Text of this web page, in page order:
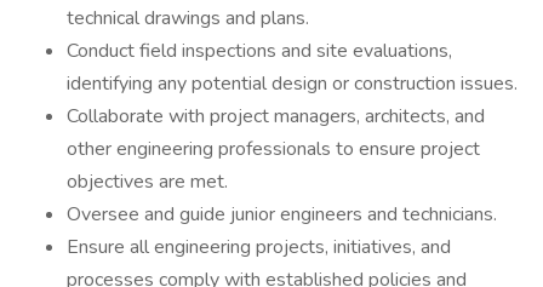
technical drawings and plans.
Conduct field inspections and site evaluations,
identifying any potential design or construction issues.
Collaborate with project managers, architects, and
other engineering professionals to ensure project
objectives are met.
Oversee and guide junior engineers and technicians.
Ensure all engineering projects, initiatives, and
processes comply with established policies and